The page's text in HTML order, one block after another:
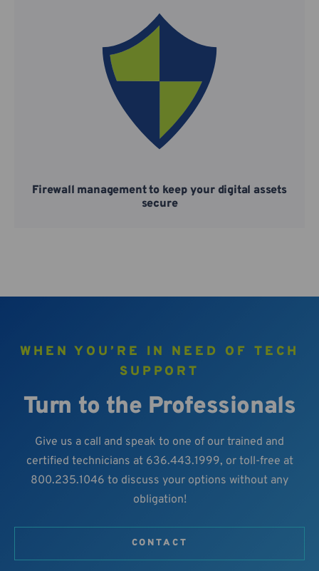
Firewall management to keep your digital assets
secure
WHEN YOU’RE IN NEED OF TECH
SUPPORT
Turn to the Professionals
Give us a call and speak to one of our trained and
certified technicians at 636.443.1999, or toll-free at
800.235.1046 to discuss your options without any
obligation!
CONTACT